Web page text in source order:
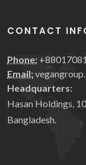
CONTACT
Phone:
Email:
Headquarters:
Hasan Holdings,
Bangladesh.